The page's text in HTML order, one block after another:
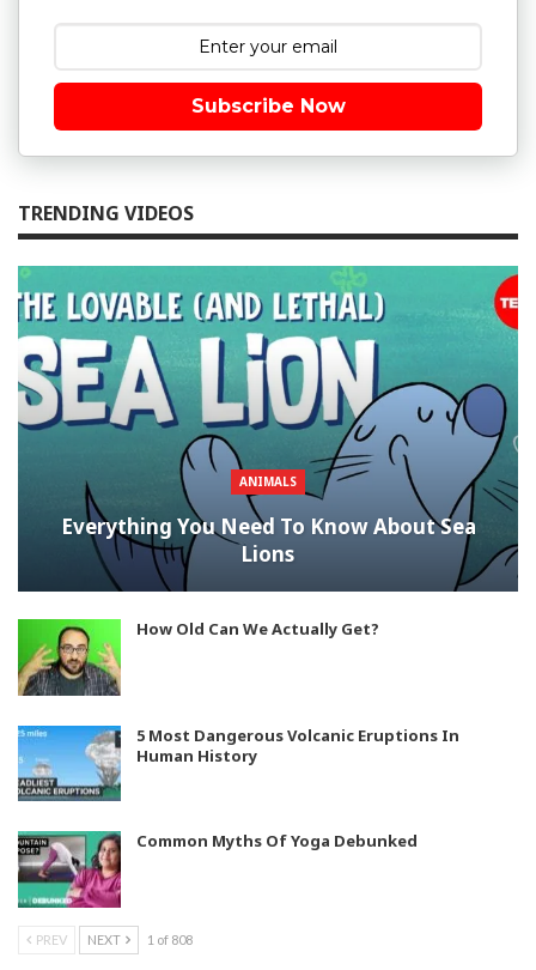
Subscribe Now
TRENDING VIDEOS
ANIMALS
Everything You Need To Know About Sea
Lions
How Old Can We Actually Get?
5 Most Dangerous Volcanic Eruptions In
Human History
Common Myths Of Yoga Debunked
PREV NEXT 1 of 808